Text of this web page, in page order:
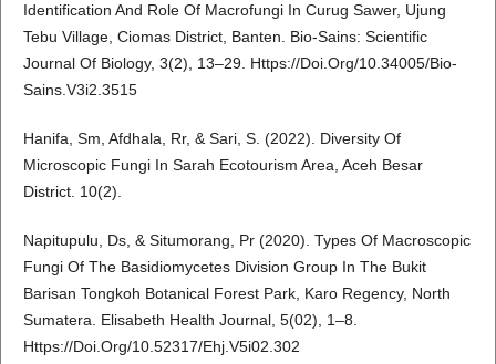
Identification And Role Of Macrofungi In Curug Sawer, Ujung
Tebu Village, Ciomas District, Banten. Bio-Sains: Scientific
Journal Of Biology, 3(2), 13–29. Https://Doi.Org/10.34005/Bio-
Sains.V3i2.3515
Hanifa, Sm, Afdhala, Rr, & Sari, S. (2022). Diversity Of
Microscopic Fungi In Sarah Ecotourism Area, Aceh Besar
District. 10(2).
Napitupulu, Ds, & Situmorang, Pr (2020). Types Of Macroscopic
Fungi Of The Basidiomycetes Division Group In The Bukit
Barisan Tongkoh Botanical Forest Park, Karo Regency, North
Sumatera. Elisabeth Health Journal, 5(02), 1–8.
Https://Doi.Org/10.52317/Ehj.V5i02.302